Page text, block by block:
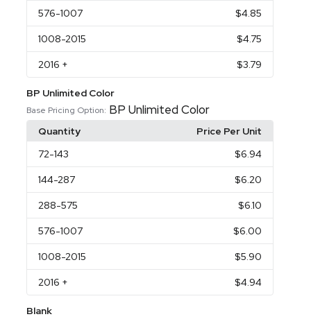
576-1007 $4.85
1008-2015 $4.75
2016 + $3.79
BP Unlimited Color
Base Pricing Option: BP Unlimited Color
Quantity
Price Per Unit
72-143 $6.94
144-287 $6.20
288-575 $6.10
576-1007 $6.00
1008-2015 $5.90
2016 + $4.94
Blank